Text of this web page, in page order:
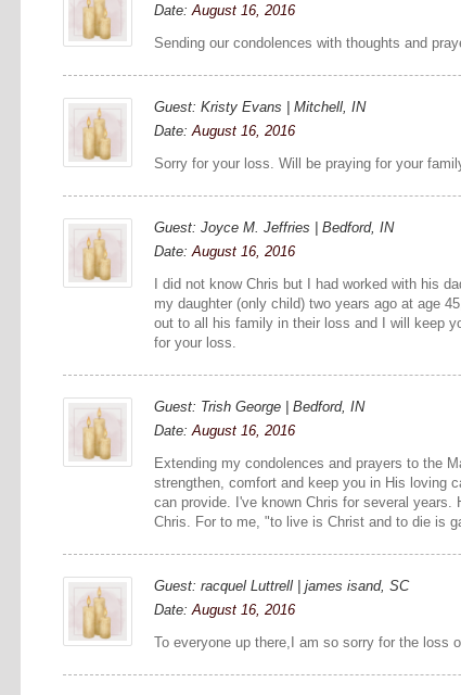
Date:August 16, 2016
Sending our condolences with thoughts and
Guest: Kristy Evans | Mitchell, IN
Date:August 16, 2016
Sorry for your loss. Will be praying for your
Guest: Joyce M. Jeffries | Bedford, IN
Date:August 16, 2016
I did not know Chris but I had worked with his
my daughter (only child) two years ago at age
out to all his family in their loss and I will keep
for your loss.
Guest: Trish George | Bedford, IN
Date:August 16, 2016
Extending my condolences and prayers to the
strengthen, comfort and keep you in His loving
can provide. I've known Chris for several years.
Chris. For to me, "to live is Christ and to die is
Guest: racquel Luttrell | james isand, SC
Date:August 16, 2016
To everyone up there,I am so sorry for the loss